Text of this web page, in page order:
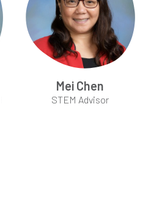
Mei Chen
STEM Advisor